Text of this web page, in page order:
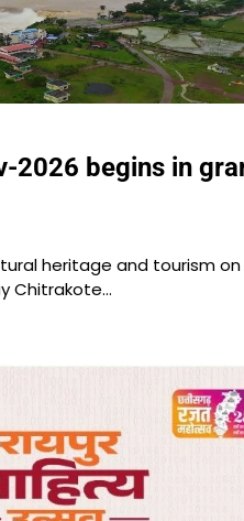
2026 begins in
heritage and tourism on
Chitrakote…